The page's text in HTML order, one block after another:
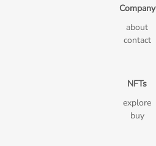
Company
about
contact
NFTs
explore
buy